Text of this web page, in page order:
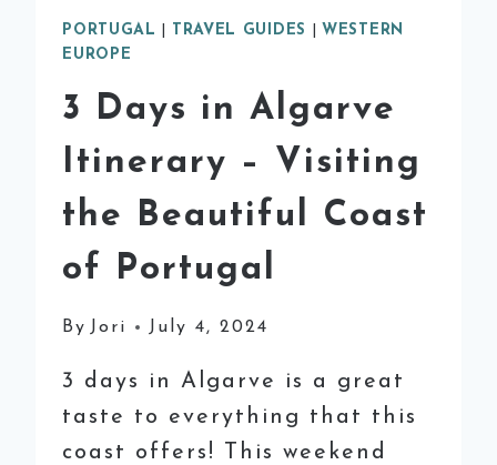
PORTUGAL TRAVEL GUIDES
WESTERN
EUROPE
3 Days in Algarve
Itinerary – Visiting
the Beautiful Coast
of Portugal
By Jori July 4, 2024
3 days in Algarve is a great
taste to everything that this
coast offers! This weekend